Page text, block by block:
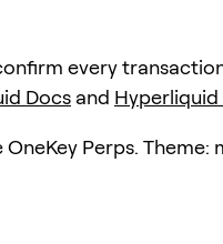
every
Docs and Hyperliquid
Perps. Theme: